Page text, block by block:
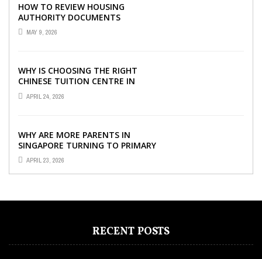
HOW TO REVIEW HOUSING
AUTHORITY DOCUMENTS
MAY 9, 2026
WHY IS CHOOSING THE RIGHT
CHINESE TUITION CENTRE IN
SINGAPORE SO IMPORTANT FOR
YOUR CHILD’S ...
APRIL 24, 2026
WHY ARE MORE PARENTS IN
SINGAPORE TURNING TO PRIMARY
TUITION?
APRIL 23, 2026
RECENT POSTS